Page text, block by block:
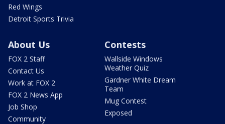
Red Wings
Detroit Sports Trivia
About Us
FOX 2 Staff
Contact Us
Work at FOX 2
FOX 2 News App
Job Shop
Community
Contests
Wallside Windows
Weather Quiz
Gardner White Dream
Team
Mug Contest
Exposed